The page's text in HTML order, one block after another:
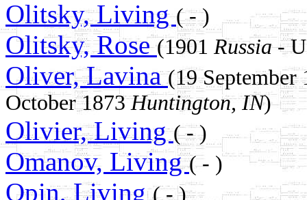
Olitsky, Living( - )
Olitsky, Rose(1901 Russia-
Oliver, Lavina(19 September
October 1873Huntington, IN)
Olivier, Living( - )
Omanov, Living( - )
Opin, Living( - )